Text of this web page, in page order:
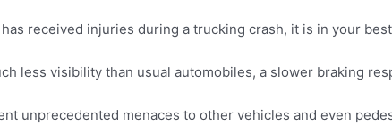
received injuries during a trucking crash, it is in your
less visibility than usual automobiles, a slower braking
unprecedented menaces to other vehicles and even